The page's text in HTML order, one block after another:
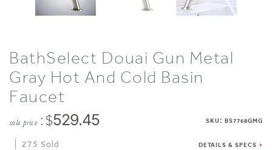
BathSelect Douai Gun Metal
Gray Hot And Cold Basin
Faucet
sale price : $529.45 SKU: BS7768GMG
275 Sold DETAILS & SPECS